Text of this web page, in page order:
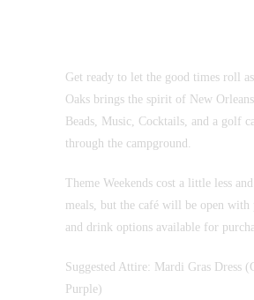
Get ready to let the good times roll
Oaks brings the spirit of New
Beads, Music, Cocktails, and a golf
through the campground.
Theme Weekends cost a little less
meals, but the café will be open with
and drink options available for
Suggested Attire: Mardi Gras Dress
Purple)